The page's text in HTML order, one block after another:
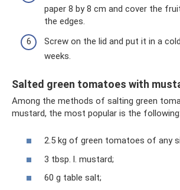
paper 8 by 8 cm and cover the
the edges.
Screw on the lid and put it in a
weeks.
Salted green tomatoes with
Among the methods of salting green
mustard, the most popular is the following:
2.5 kg of green tomatoes of any
3 tbsp. l. mustard;
60 g table salt;